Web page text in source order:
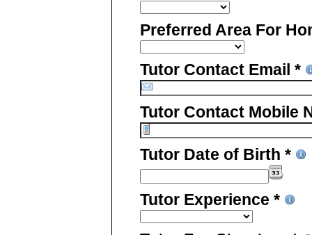
Preferred Area For
Tutor Contact Email *
Tutor Contact Mobile
Tutor Date of Birth *
Tutor Experience *